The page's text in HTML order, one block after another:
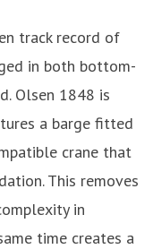
track record of
in both bottom-
Olsen 1848 is
a barge fitted
crane that
This removes
in
time creates a